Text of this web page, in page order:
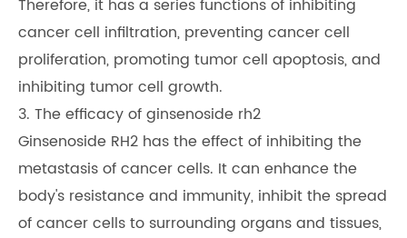
Therefore, it has a series functions of inhibiting
cancer cell infiltration, preventing cancer cell
proliferation, promoting tumor cell apoptosis, and
inhibiting tumor cell growth.
3. The efficacy of ginsenoside rh2
Ginsenoside RH2 has the effect of inhibiting the
metastasis of cancer cells. It can enhance the
body's resistance and immunity, inhibit the spread
of cancer cells to surrounding organs and tissues,